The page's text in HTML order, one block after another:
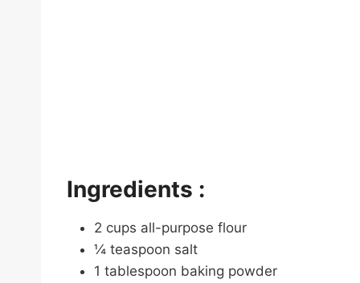
Ingredients :
2 cups all-purpose flour
¼ teaspoon salt
1 tablespoon baking powder